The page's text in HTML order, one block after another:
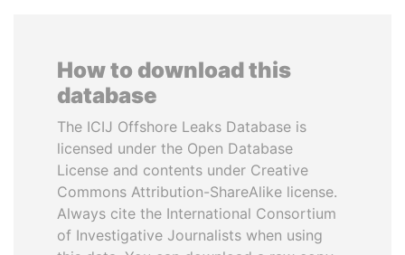
How to download this
database
The ICIJ Offshore Leaks Database is
licensed under the Open Database
License and contents under Creative
Commons Attribution-ShareAlike license.
Always cite the International Consortium
of Investigative Journalists when using